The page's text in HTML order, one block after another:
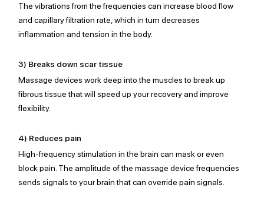
The vibrations from the frequencies can increase blood flow
and capillary filtration rate, which in turn decreases
inflammation and tension in the body.
3) Breaks down scar tissue
Massage devices work deep into the muscles to break up
fibrous tissue that will speed up your recovery and improve
flexibility.
4) Reduces pain
High-frequency stimulation in the brain can mask or even
block pain. The amplitude of the massage device frequencies
sends signals to your brain that can override pain signals.